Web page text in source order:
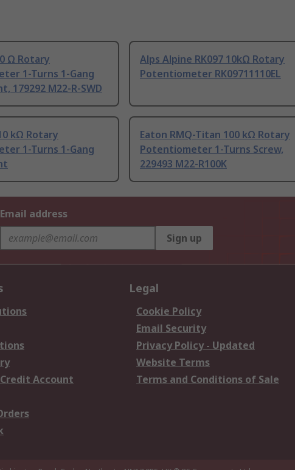
Ω Rotary
1-Turns 1-Gang
179292 M22-R-SWD
Alps Alpine RK097 10kΩ Rotary
Potentiometer RK09711110EL
kΩ Rotary
1-Turns 1-Gang
Eaton RMQ-Titan 100 kΩ Rotary
Potentiometer 1-Turns Screw,
229493 M22-R100K
Email address
Sign up
Credit Account
Legal
Cookie Policy
Email Security
Privacy Policy - Updated
Website Terms
Terms and Conditions of Sale